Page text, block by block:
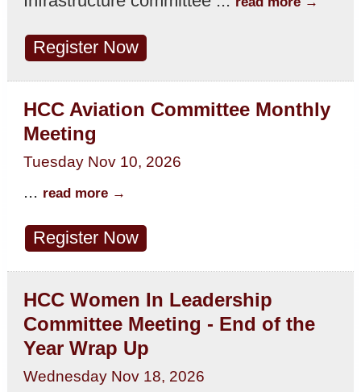
Register Now
HCC Aviation Committee Monthly
Meeting
Tuesday Nov 10, 2026
... read more
Register Now
HCC Women In Leadership
Committee Meeting - End of the
Year Wrap Up
Wednesday Nov 18, 2026